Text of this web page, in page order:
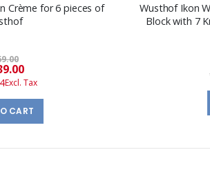
Crème for 6 pieces of
Special
Price
CART
Wusthof Ikon
Block with 7